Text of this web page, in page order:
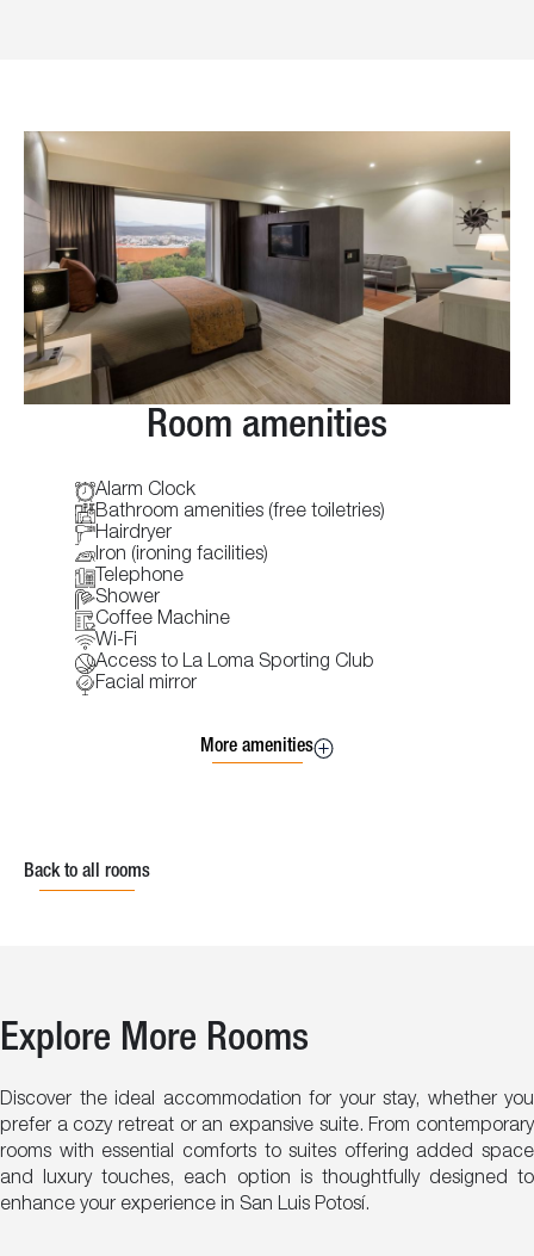
Room amenities
Alarm Clock
Bathroom amenities (free toiletries)
Hairdryer
Iron (ironing facilities)
Telephone
Shower
Coffee Machine
Wi-Fi
Access to La Loma Sporting Club
Facial mirror
More amenities
Back to all rooms
Explore More Rooms
Discover the ideal accommodation for your stay, whether you
prefer a cozy retreat or an expansive suite. From contemporary
rooms with essential comforts to suites offering added space
and luxury touches, each option is thoughtfully designed to
enhance your experience in San Luis Potosí.